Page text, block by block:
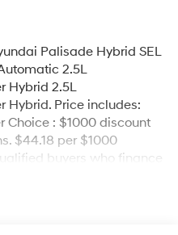
Palisade Hybrid SEL
2.5L
Hybrid 2.5L
Hybrid. Price includes:
Choice : $1000 discount
$44.18 per $1000
buyers who finance